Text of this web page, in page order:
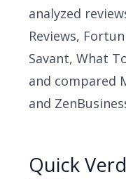
analyzed
Reviews,
Savant, What
and compared
and
Quick